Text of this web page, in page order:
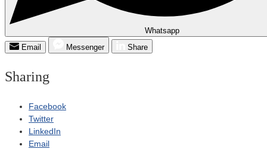
Whatsapp
Email
Messenger Share
Sharing
Facebook
Twitter
LinkedIn
Email